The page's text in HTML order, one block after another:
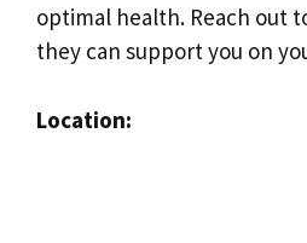
optimal health. Reach out
they can support you on
Location: